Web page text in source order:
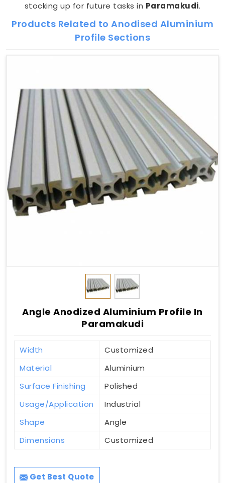
stocking up for future tasks in Paramakudi.
Products Related to Anodised Aluminium
Profile Sections
Angle Anodized Aluminium Profile In
Paramakudi
Width
Customized
Material
Aluminium
Surface Finishing
Polished
Usage/Application
Industrial
Shape
Angle
Dimensions
Customized
Get Best Quote